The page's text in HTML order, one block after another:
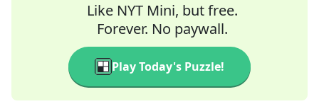
Like NYT Mini, but free.
Forever. No paywall.
Play Today's Puzzle!